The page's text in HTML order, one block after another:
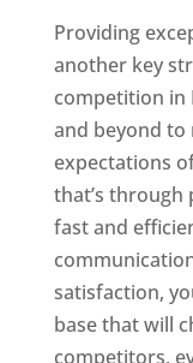
Providing
another key
competition in
and beyond to
expectations
that’s through
fast and
satisfaction,
base that will
competitors,